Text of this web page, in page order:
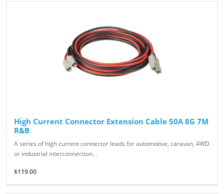
High Current Connector Extension Cable 50A 8G 7M
R&B
A series of high current connector leads for automotive, caravan, 4WD
or industrial interconnection...
$119.00